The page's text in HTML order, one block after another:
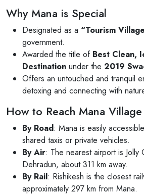
Why Mana is Special
Designated as a “Tourism
government.
Awarded the title of Best Clean,
Destination under the 2019
Offers an untouched and tranquil
detoxing and connecting with
How to Reach Mana Village
By Road: Mana is easily
shared taxis or private vehicles.
By Air: The nearest airport is Jolly
Dehradun, about 311 km away.
By Rail: Rishikesh is the closest
approximately 297 km from Mana.